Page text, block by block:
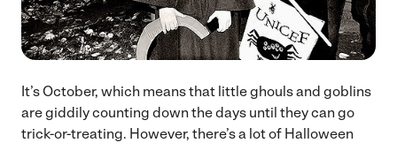
It’s October, which means that little ghouls and goblins
are giddily counting down the days until they can go
trick-or-treating. However, there’s a lot of Halloween